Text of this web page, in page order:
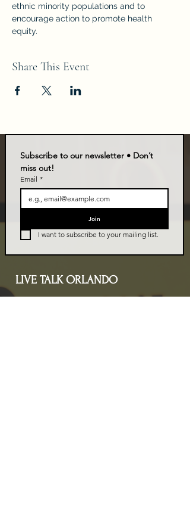
ethnic minority populations and to
encourage action to promote health
equity.
Share This Event
Subscribe to our newsletter • Don’t
miss out!
Email *
Join
I want to subscribe to your mailing list.
LIVE TALK ORLANDO
Live Talk Orlando is a community-driven podcast connecting